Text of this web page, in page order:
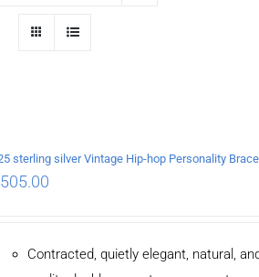
505.00
Contracted, quietly elegant, natural,